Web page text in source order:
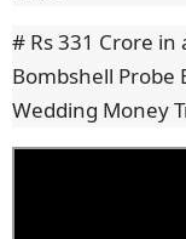
# Rs 331 Crore in
Bombshell Probe
Wedding Money